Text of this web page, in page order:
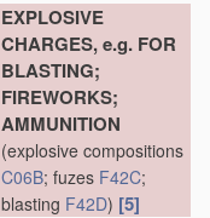
EXPLOSIVE
CHARGES, e.g. FOR
BLASTING;
FIREWORKS;
AMMUNITION
(explosive compositions
C06B; fuzes F42C;
blasting F42D) [5]